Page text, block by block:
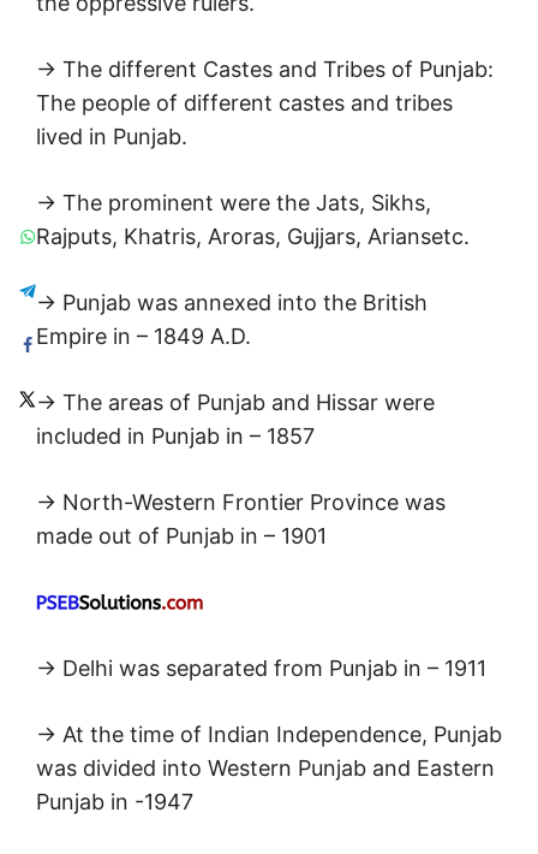
→ The different Castes and Tribes of Punjab:
The people of different castes and tribes
lived in Punjab.
→ The prominent were the Jats, Sikhs,
Rajputs, Khatris, Aroras, Gujjars, Ariansetc.
→ Punjab was annexed into the British
Empire in – 1849 A.D.
→ The areas of Punjab and Hissar were
included in Punjab in – 1857
→ North-Western Frontier Province was
made out of Punjab in – 1901
→ Delhi was separated from Punjab in – 1911
→ At the time of Indian Independence, Punjab
was divided into Western Punjab and Eastern
Punjab in -1947